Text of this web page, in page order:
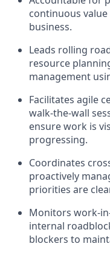
continuous
business.
Leads rolling
resource
management
Facilitates agile
walk-the-wall
ensure work is
progressing.
Coordinates
proactively
priorities are
Monitors work-
internal
blockers to